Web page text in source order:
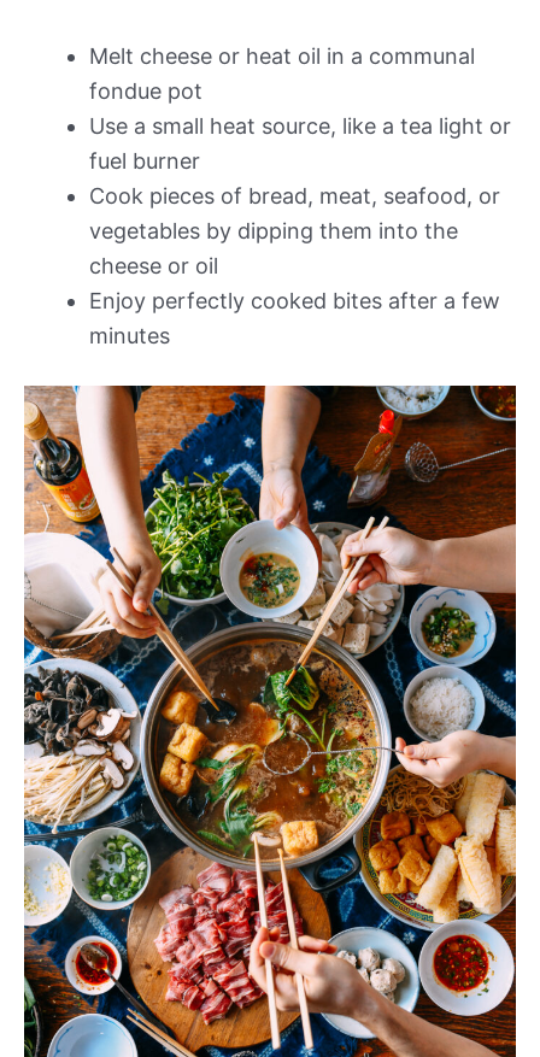
Melt cheese or heat oil in a communal
fondue pot
Use a small heat source, like a tea light or
fuel burner
Cook pieces of bread, meat, seafood, or
vegetables by dipping them into the
cheese or oil
Enjoy perfectly cooked bites after a few
minutes